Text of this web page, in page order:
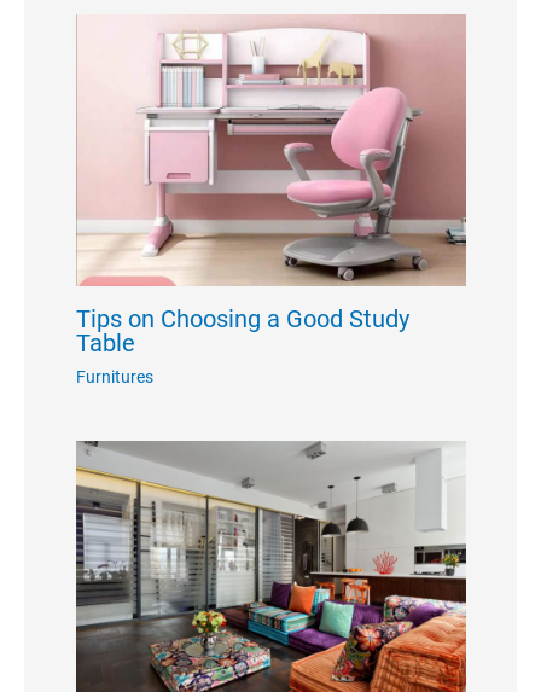
Tips on Choosing a Good Study
Table
Furnitures